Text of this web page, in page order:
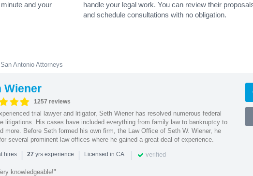
and your
handle your legal work. You can review their
and schedule consultations with no obligation.
San Antonio Attorneys
Wiener
1257 reviews
trial lawyer and litigator, Seth Wiener has resolved numerous federal
litigations. His cases have included everything from family law to bankruptcy to
more. Before Seth formed his own firm, the Law Office of Seth W. Wiener, he
several prominent law offices where he gained a great deal of experience.
hires | 27 yrs experience | Licensed in CA | verified
knowledgeable!"